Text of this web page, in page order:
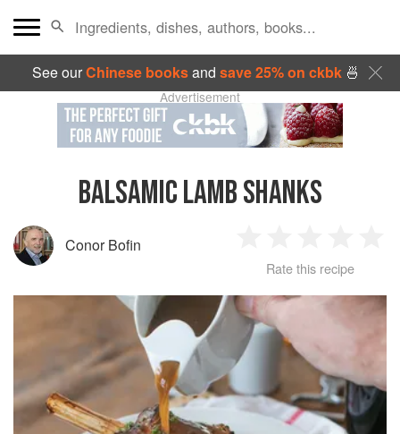
See ourChinese booksand save 25% on ckbk🍜
Advertisement
BALSAMIC LAMB SHANKS
Conor Bofin
Star
2
Stars
3
Stars
4
Stars
Rate this recipe